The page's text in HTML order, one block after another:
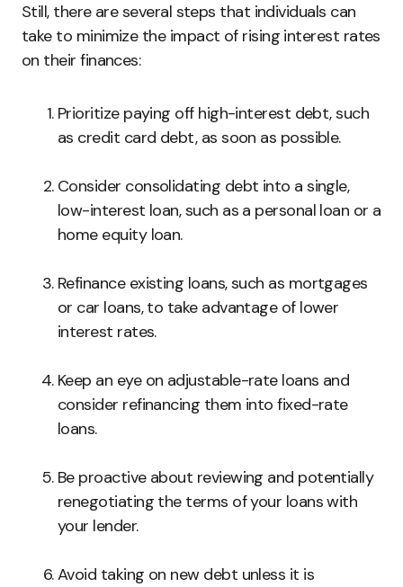
Still, there are several steps that individuals can
take to minimize the impact of rising interest rates
on their finances:
Prioritize paying off high-interest debt, such
as credit card debt, as soon as possible.
Consider consolidating debt into a single,
low-interest loan, such as a personal loan or a
home equity loan.
Refinance existing loans, such as mortgages
or car loans, to take advantage of lower
interest rates.
Keep an eye on adjustable-rate loans and
consider refinancing them into fixed-rate
loans.
Be proactive about reviewing and potentially
renegotiating the terms of your loans with
your lender.
Avoid taking on new debt unless it is